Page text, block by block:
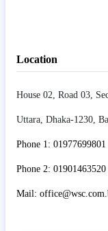
Location
House 02, Road 03,
Uttara, Dhaka-1230,
Phone 1: 01977699801
Phone 2: 01901463520
Mail: